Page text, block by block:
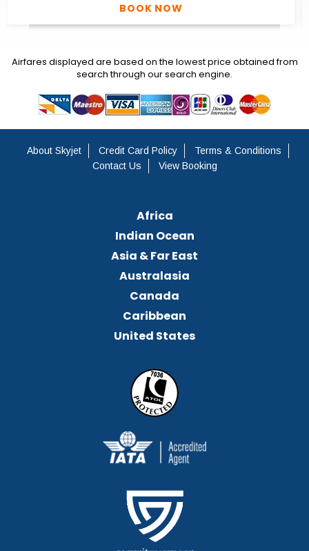
BOOK NOW
Airfares displayed are based on the lowest price obtained from
search through our search engine.
About Skyjet Credit Card Policy
Terms & Conditions
Contact Us
View Booking
Africa
Indian Ocean
Asia & Far East
Australasia
Canada
Caribbean
United States